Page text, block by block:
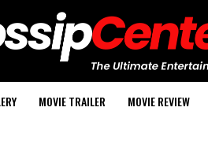
MOVIE TRAILER MOVIE REVIEW